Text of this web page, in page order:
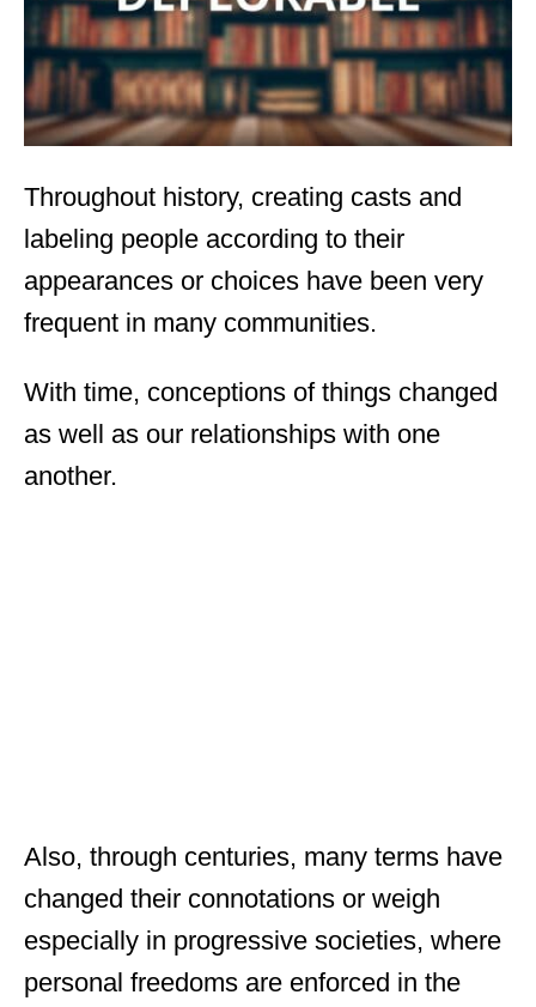
Throughout history, creating casts and
labeling people according to their
appearances or choices have been very
frequent in many communities.
With time, conceptions of things changed
as well as our relationships with one
another.
Also, through centuries, many terms have
changed their connotations or weigh
especially in progressive societies, where
personal freedoms are enforced in the